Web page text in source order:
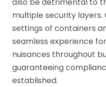
also be detrimental to
multiple security
settings of containers
seamless experience
nuisances throughout
guaranteeing
established.